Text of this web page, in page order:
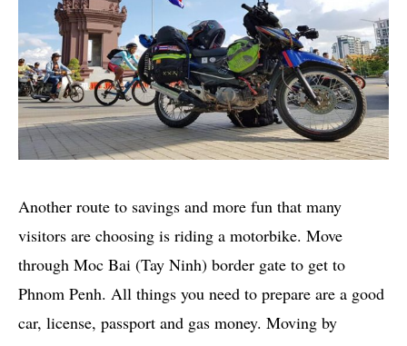
Another route to savings and more fun that many
visitors are choosing is riding a motorbike. Move
through Moc Bai (Tay Ninh) border gate to get to
Phnom Penh. All things you need to prepare are a good
car, license, passport and gas money. Moving by